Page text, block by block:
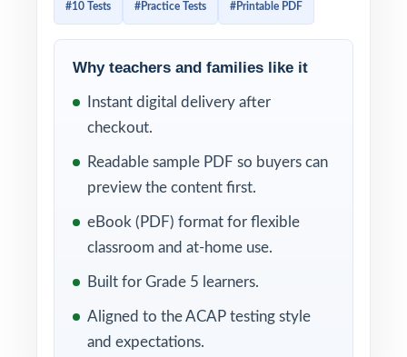
ready to print and teach. If you want a fifth-
grade prep journey that starts with a clean
diagnostic, builds through eight focused
readiness measure, this is the edition built
Every test mirrors the real ACAP assessment
in style, vocabulary, and rigor. With a unique
standard code tagged to every question and
practice into precise, standards-by-standard
intelligence about what fifth graders actually
#10 Tests #Practice Tests #Printable PDF
Why teachers and families like it
Instant digital delivery after
checkout.
Readable sample PDF so buyers can
preview the content first.
eBook (PDF) format for flexible
classroom and at-home use.
Built for Grade 5 learners.
Aligned to the ACAP testing style
and expectations.